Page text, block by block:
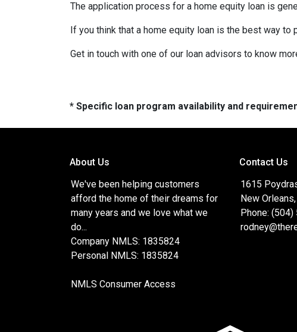
The application process for a home equity loan is
If you think that a home equity loan is the best way
Get in touch with one of our loan advisors to know
* Specific loan program availability and
About Us
We've been helping customers
afford the home of their dreams for
many years and we love what we
do...
Company NMLS: 1835824
Personal NMLS: 1835824
NMLS Consumer Access
Contact Us
1615
New
Phone: (504)